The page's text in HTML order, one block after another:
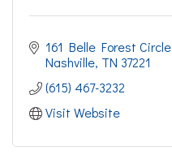
161 Belle Forest Circle
Nashville TN 37221
(615) 467-3232
Visit Website